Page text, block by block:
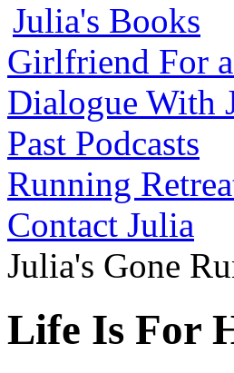
Julia's Books
Girlfriend For
Dialogue With
Past Podcasts
Running
Contact Julia
Julia's Gone
Life Is For